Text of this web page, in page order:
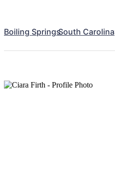
Boiling SpringsSouth Carolina